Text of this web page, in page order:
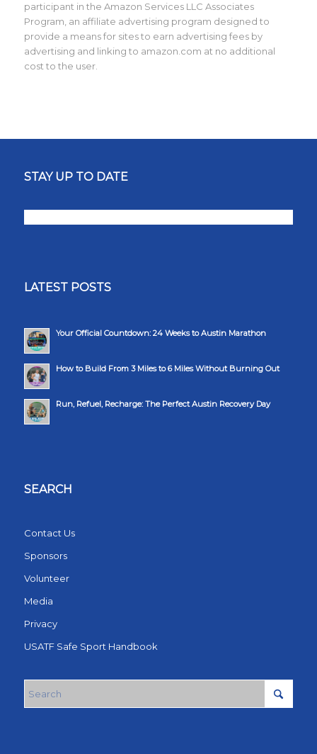
participant in the Amazon Services LLC Associates
Program, an affiliate advertising program designed to
provide a means for sites to earn advertising fees by
advertising and linking to amazon.com at no additional
cost to the user.
STAY UP TO DATE
LATEST POSTS
Your Official Countdown: 24 Weeks to Austin Marathon
How to Build From 3 Miles to 6 Miles Without Burning Out
Run, Refuel, Recharge: The Perfect Austin Recovery Day
SEARCH
Contact Us
Sponsors
Volunteer
Media
Privacy
USATF Safe Sport Handbook